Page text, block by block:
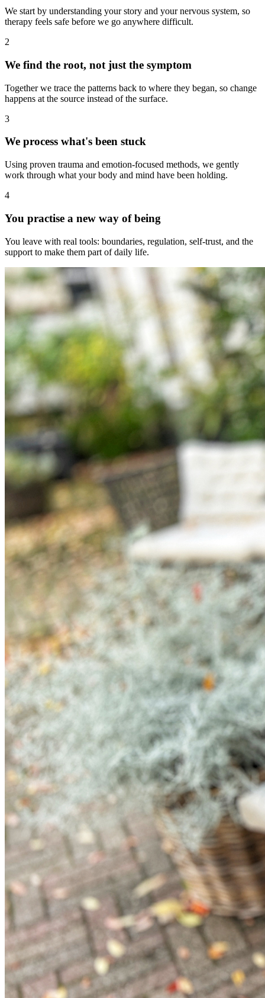
We start by understanding your story and your nervous system, so
therapy feels safe before we go anywhere difficult.
2
We find the root, not just the symptom
Together we trace the patterns back to where they began, so change
happens at the source instead of the surface.
3
We process what's been stuck
Using proven trauma and emotion-focused methods, we gently
work through what your body and mind have been holding.
4
You practise a new way of being
You leave with real tools: boundaries, regulation, self-trust, and the
support to make them part of daily life.